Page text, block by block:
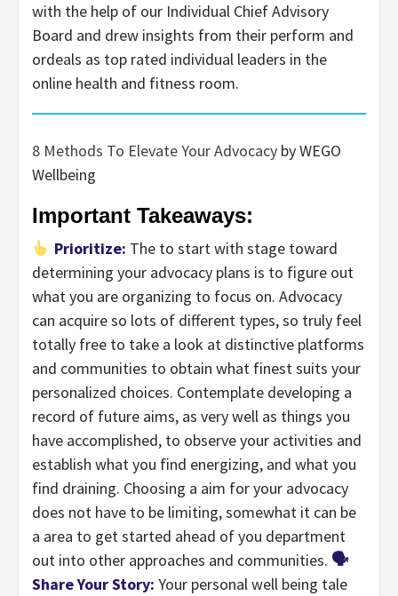
with the help of our Individual Chief Advisory
Board and drew insights from their perform and
ordeals as top rated individual leaders in the
online health and fitness room.
8 Methods To Elevate Your Advocacy by WEGO
Wellbeing
Important Takeaways:
Prioritize: The to start with stage toward
determining your advocacy plans is to figure out
what you are organizing to focus on. Advocacy
can acquire so lots of different types, so truly feel
totally free to take a look at distinctive platforms
and communities to obtain what finest suits your
personalized choices. Contemplate developing a
record of future aims, as very well as things you
have accomplished, to observe your activities and
establish what you find energizing, and what you
find draining. Choosing a aim for your advocacy
does not have to be limiting, somewhat it can be
a area to get started ahead of you department
out into other approaches and communities. 🗣
Share Your Story: Your personal well being tale